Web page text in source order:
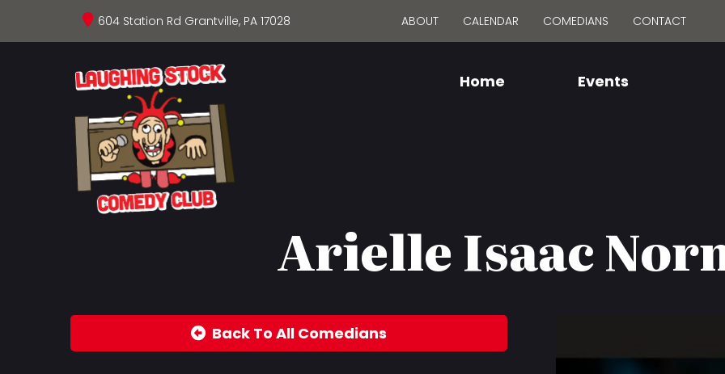
604 Station Rd Grantville, PA 17028 ABOUT CALENDAR COMEDIANS CONTACT
Home Events
Arielle Isaac
Back To All Comedians